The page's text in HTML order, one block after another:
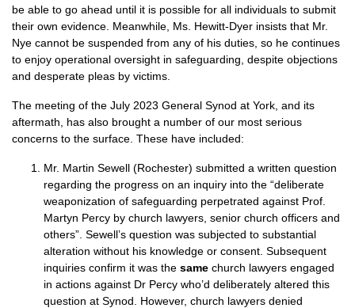
be able to go ahead until it is possible for all individuals to submit
their own evidence. Meanwhile, Ms. Hewitt-Dyer insists that Mr.
Nye cannot be suspended from any of his duties, so he continues
to enjoy operational oversight in safeguarding, despite objections
and desperate pleas by victims.
The meeting of the July 2023 General Synod at York, and its
aftermath, has also brought a number of our most serious
concerns to the surface. These have included:
Mr. Martin Sewell (Rochester) submitted a written question
regarding the progress on an inquiry into the “deliberate
weaponization of safeguarding perpetrated against Prof.
Martyn Percy by church lawyers, senior church officers and
others”. Sewell’s question was subjected to substantial
alteration without his knowledge or consent. Subsequent
inquiries confirm it was the same church lawyers engaged
in actions against Dr Percy who’d deliberately altered this
question at Synod. However, church lawyers denied